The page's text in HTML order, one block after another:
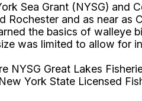
Sea Grant (NYSG)
Rochester and as near
the basics of walleye
was limited to allow for
NYSG Great Lakes
York State Licensed